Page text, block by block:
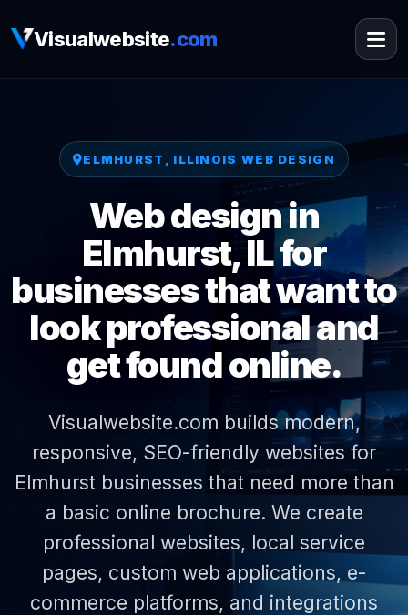
Visualwebsite.com
ELMHURST, ILLINOIS WEB DESIGN
Web design in
Elmhurst, IL for
businesses that want to
look professional and
get found online.
Visualwebsite.com builds modern,
responsive, SEO-friendly websites for
Elmhurst businesses that need more than
a basic online brochure. We create
professional websites, local service
pages, custom web applications, e-
commerce platforms, and integrations